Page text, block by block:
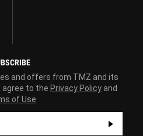
and offers from TMZ and its
agree to the Privacy Policy and
of Use